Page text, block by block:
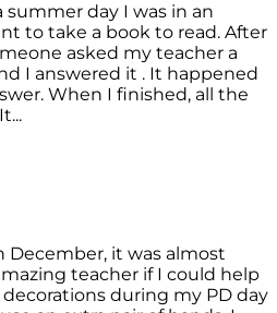
day I was in an
to take a book to read. After
asked my teacher a
I answered it . It happened
When I finished, all the
December, it was almost
teacher if I could help
during my PD day